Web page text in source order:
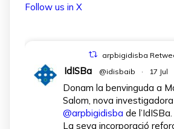
Follow us in X
arpbigidisba
IdISBa @idisbaib · 17 Jul
Donam la benvinguda a
Salom, nova
@arpbigidisba de l’IdISBa.
La seva incorporació